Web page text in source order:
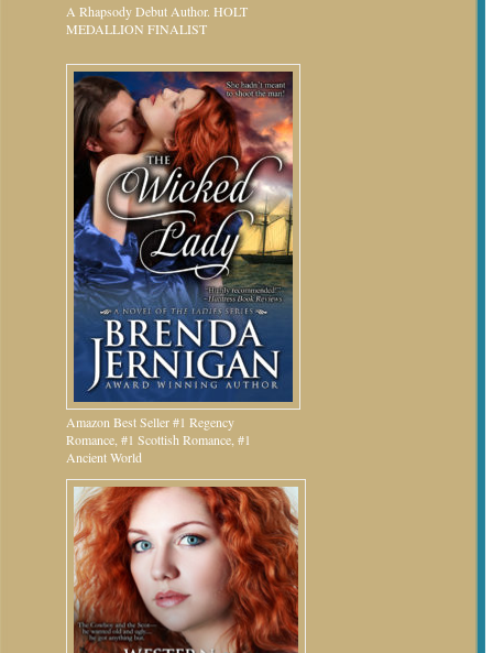
A Rhapsody Debut Author. HOLT
MEDALLION FINALIST
Amazon Best Seller #1 Regency
Romance, #1 Scottish Romance, #1
Ancient World